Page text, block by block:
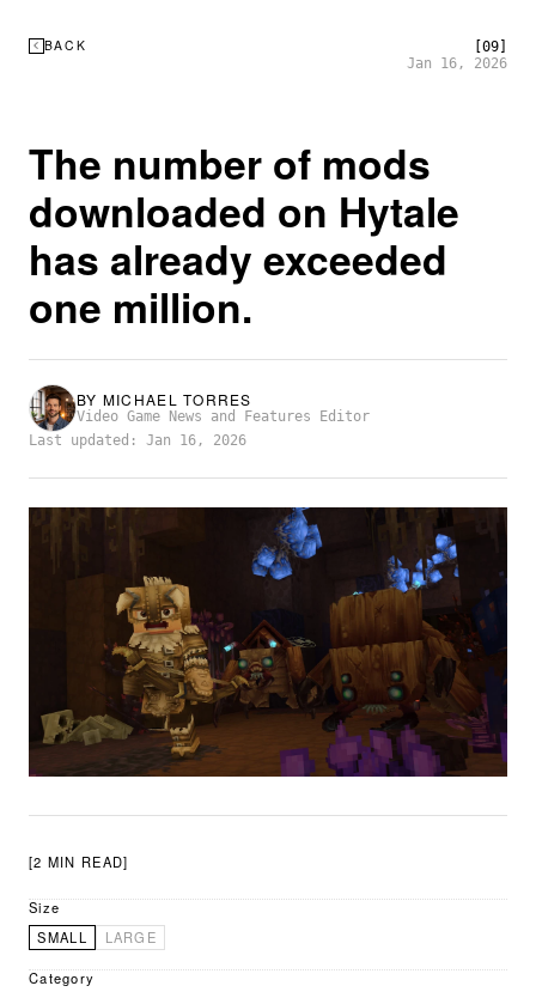
BACK
[09]
Jan 16, 2026
The number of mods
downloaded on Hytale
has already exceeded
one million.
BY MICHAEL TORRES
Video Game News and Features Editor
Last updated: Jan 16, 2026
[2 MIN READ]
Size
SMALL
LARGE
Category